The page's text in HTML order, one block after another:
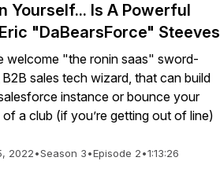
Yourself... Is A Powerful
"DaBearsForce" Steeves
welcome "the ronin saas" sword-
sales tech wizard, that can build
instance or bounce your
a club (if you’re getting out of line)
2022•Season 3•Episode 2•1:13:26